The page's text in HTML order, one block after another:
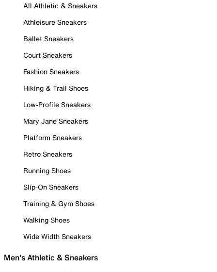
All Athletic & Sneakers
Athleisure Sneakers
Ballet Sneakers
Court Sneakers
Fashion Sneakers
Hiking & Trail Shoes
Low-Profile Sneakers
Mary Jane Sneakers
Platform Sneakers
Retro Sneakers
Running Shoes
Slip-On Sneakers
Training & Gym Shoes
Walking Shoes
Wide Width Sneakers
Men's Athletic & Sneakers